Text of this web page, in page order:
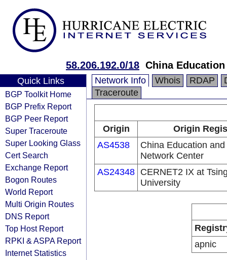
58.206.192.0/18 China
Quick Links
BGP Toolkit Home
BGP Prefix Report
BGP Peer Report
Super Traceroute
Super Looking Glass
Cert Search
Exchange Report
Bogon Routes
World Report
Multi Origin Routes
DNS Report
Top Host Report
RPKI & ASPA Report
Internet Statistics
Network Info Whois RDAP
Traceroute
Origin
Origin
AS4538
China Education
Network Center
AS24348 CERNET2 IX at
University
apnic